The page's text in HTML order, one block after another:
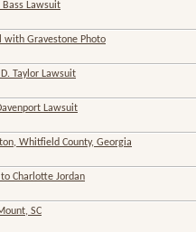
Lawsuit
with Gravestone Photo
Taylor Lawsuit
Lawsuit
Whitfield County, Georgia
Charlotte Jordan
SC